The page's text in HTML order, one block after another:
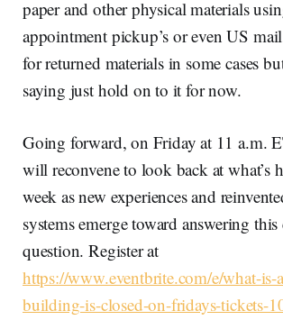
paper and other physical materials
appointment pickup’s or even US
for returned materials in some cases
saying just hold on to it for now.
Going forward, on Friday at 11 a.m.
will reconvene to look back at what’s
week as new experiences and
systems emerge toward answering
question. Register at
https://www.eventbrite.com/e/what-
building-is-closed-on-fridays-tickets-